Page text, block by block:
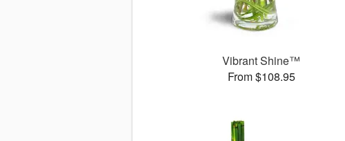
Vibrant Shine™
From $108.95